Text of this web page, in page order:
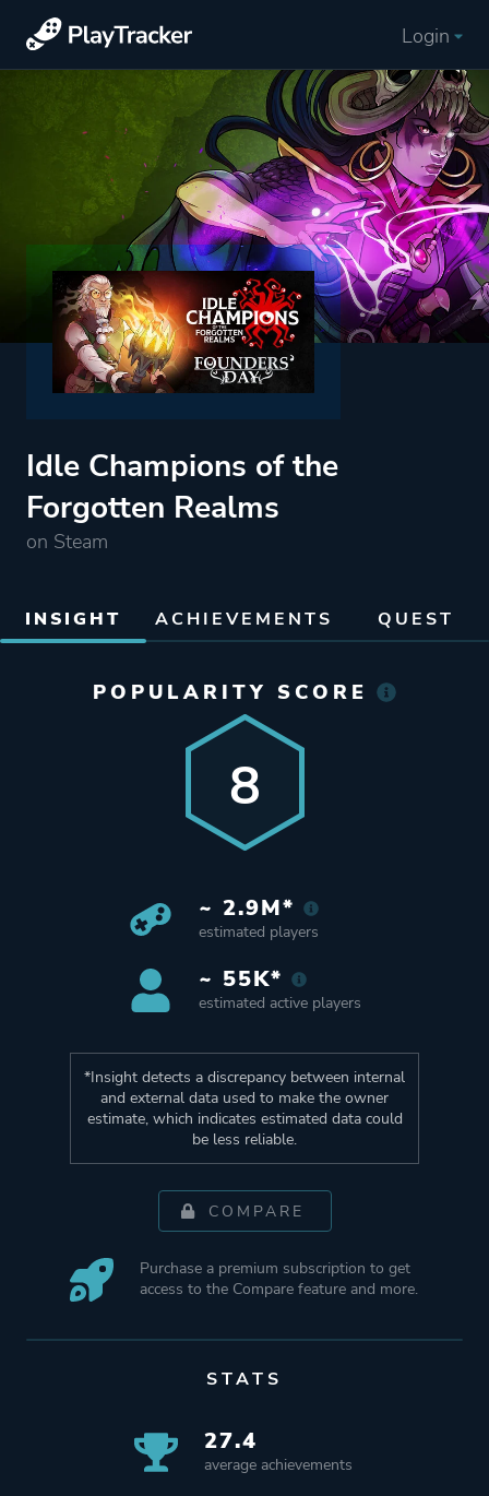
Login
Idle Champions of the
Forgotten Realms
on Steam
INSIGHT ACHIEVEMENTS QUEST
POPULARITY SCORE
8
~ 2.9M*
estimated players
~ 55K*
estimated active players
*Insight detects a discrepancy between internal
and external data used to make the owner
estimate, which indicates estimated data could
be less reliable.
COMPARE
Purchase a premium subscription to get
access to the Compare feature and more.
STATS
27.4
average achievements